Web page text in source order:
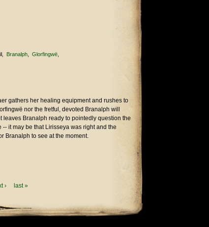
Branalph Glorfingwë
gathers her healing equipment and rushes to
nor the fretful, devoted Branalph will
leaves Branalph ready to pointedly question the
it may be that Lirisseya was right and the
Branalph to see at the moment.
› last »